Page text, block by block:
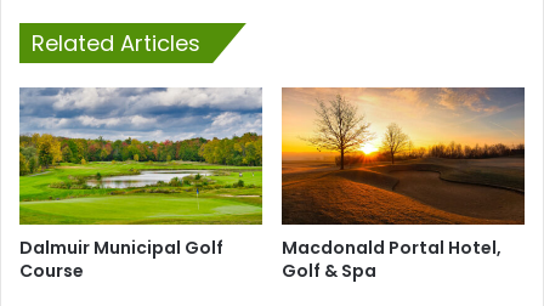
Related Articles
Dalmuir Municipal Golf
Course
Macdonald Portal Hotel,
Golf & Spa